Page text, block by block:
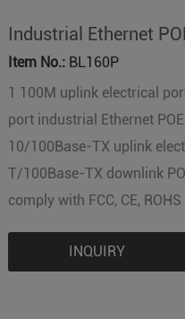
Industrial Ethernet
Item No.:BL160P
1 100M uplink electrical
port industrial Ethernet
10/100Base-TX uplink
T/100Base-TX downlink
comply with FCC, CE,
INQUIRY